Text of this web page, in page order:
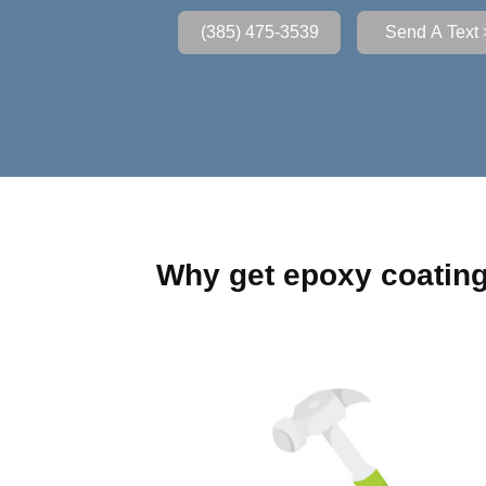
(385) 475-3539 Send A Text
Why get epoxy